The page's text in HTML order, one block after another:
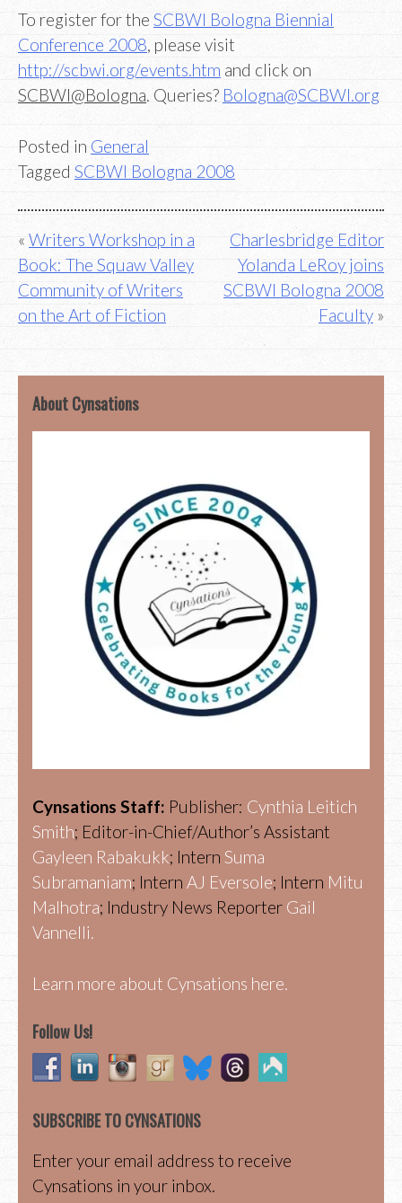
To register for the SCBWI Bologna Biennial
Conference 2008, please visit
http://scbwi.org/events.htm and click on
SCBWI@Bologna. Queries? Bologna@SCBWI.org
Posted in General
Tagged SCBWI Bologna 2008
Post
navigation
Writers Workshop in a
Book: The Squaw Valley
Community of Writers
on the Art of Fiction
Charlesbridge Editor
Yolanda LeRoy joins
SCBWI Bologna 2008
Faculty
About Cynsations
Cynsations Staff: Publisher: Cynthia Leitich
Smith; Editor-in-Chief/Author’s Assistant
Gayleen Rabakukk; Intern Suma
Subramaniam; Intern AJ Eversole; Intern Mitu
Malhotra; Industry News Reporter Gail
Vannelli.
Learn more about Cynsations here.
Follow Us!
SUBSCRIBE TO CYNSATIONS
Enter your email address to receive
Cynsations in your inbox.